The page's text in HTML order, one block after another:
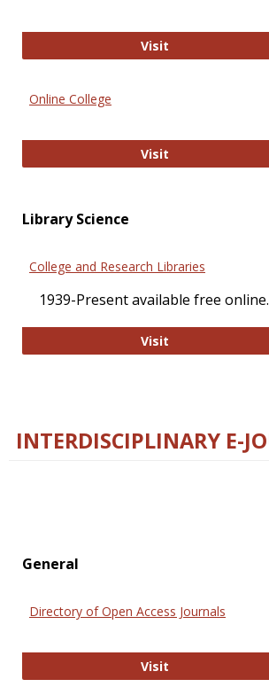
VisitJournal of
Online College
VisitOnline College
Library Science
College and Research Libraries
1939-Present available free online.
VisitCollege and
INTERDISCIPLINARY E-
General
Directory of Open Access Journals
VisitDirectory of